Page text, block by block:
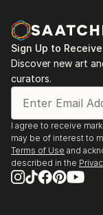
Sign Up to
Discover new art
curators.
I agree to receive
may be of interest to
Terms of Use and
described in the